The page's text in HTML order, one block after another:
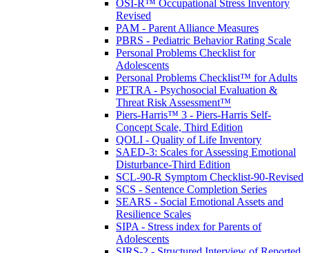
OSI-R™ Occupational Stress Inventory
Revised
PAM - Parent Alliance Measures
PBRS - Pediatric Behavior Rating Scale
Personal Problems Checklist for
Adolescents
Personal Problems Checklist™ for Adults
PETRA - Psychosocial Evaluation &
Threat Risk Assessment™
Piers-Harris™ 3 - Piers-Harris Self-
Concept Scale, Third Edition
QOLI - Quality of Life Inventory
SAED-3: Scales for Assessing Emotional
Disturbance-Third Edition
SCL-90-R Symptom Checklist-90-Revised
SCS - Sentence Completion Series
SEARS - Social Emotional Assets and
Resilience Scales
SIPA - Stress index for Parents of
Adolescents